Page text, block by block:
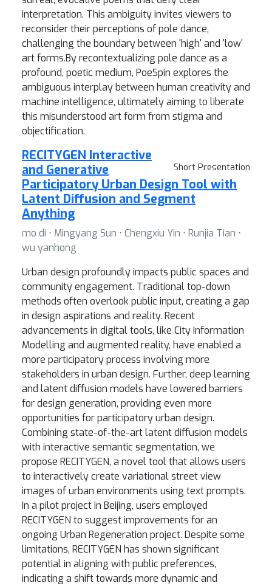
interpretation. This ambiguity invites viewers to
reconsider their perceptions of pole dance,
challenging the boundary between 'high' and 'low'
art forms.By recontextualizing pole dance as a
profound, poetic medium, PoeSpin explores the
ambiguous interplay between human creativity and
machine intelligence, ultimately aiming to liberate
this misunderstood art form from stigma and
objectification.
Short Presentation
RECITYGEN Interactive
and Generative
Participatory Urban Design Tool with
Latent Diffusion and Segment
Anything
mo di ⋅ Mingyang Sun ⋅ Chengxiu Yin ⋅ Runjia Tian ⋅
wu yanhong
Urban design profoundly impacts public spaces and
community engagement. Traditional top-down
methods often overlook public input, creating a gap
in design aspirations and reality. Recent
advancements in digital tools, like City Information
Modelling and augmented reality, have enabled a
more participatory process involving more
stakeholders in urban design. Further, deep learning
and latent diffusion models have lowered barriers
for design generation, providing even more
opportunities for participatory urban design.
Combining state-of-the-art latent diffusion models
with interactive semantic segmentation, we
propose RECITYGEN, a novel tool that allows users
to interactively create variational street view
images of urban environments using text prompts.
In a pilot project in Beijing, users employed
RECITYGEN to suggest improvements for an
ongoing Urban Regeneration project. Despite some
limitations, RECITYGEN has shown significant
potential in aligning with public preferences,
indicating a shift towards more dynamic and